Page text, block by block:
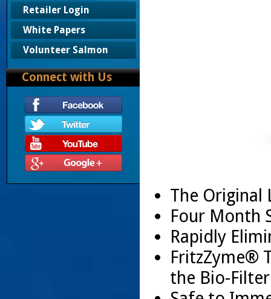
Retailer Login
White Papers
Volunteer Salmon
Connect with Us
The Original
Four Month
Rapidly
FritzZyme®
the Bio-